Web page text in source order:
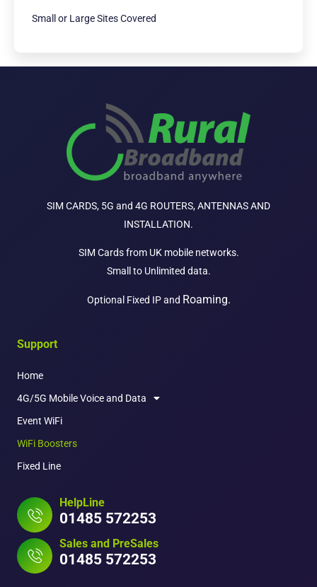
Small or Large Sites Covered
SIM CARDS, 5G and 4G ROUTERS, ANTENNAS AND
INSTALLATION.
SIM Cards from UK mobile networks.
Small to Unlimited data.
Optional Fixed IP and Roaming.
Support
Home
4G/5G Mobile Voice and Data
Event WiFi
WiFi Boosters
Fixed Line
HelpLine
01485 572253
Sales and PreSales
01485 572253